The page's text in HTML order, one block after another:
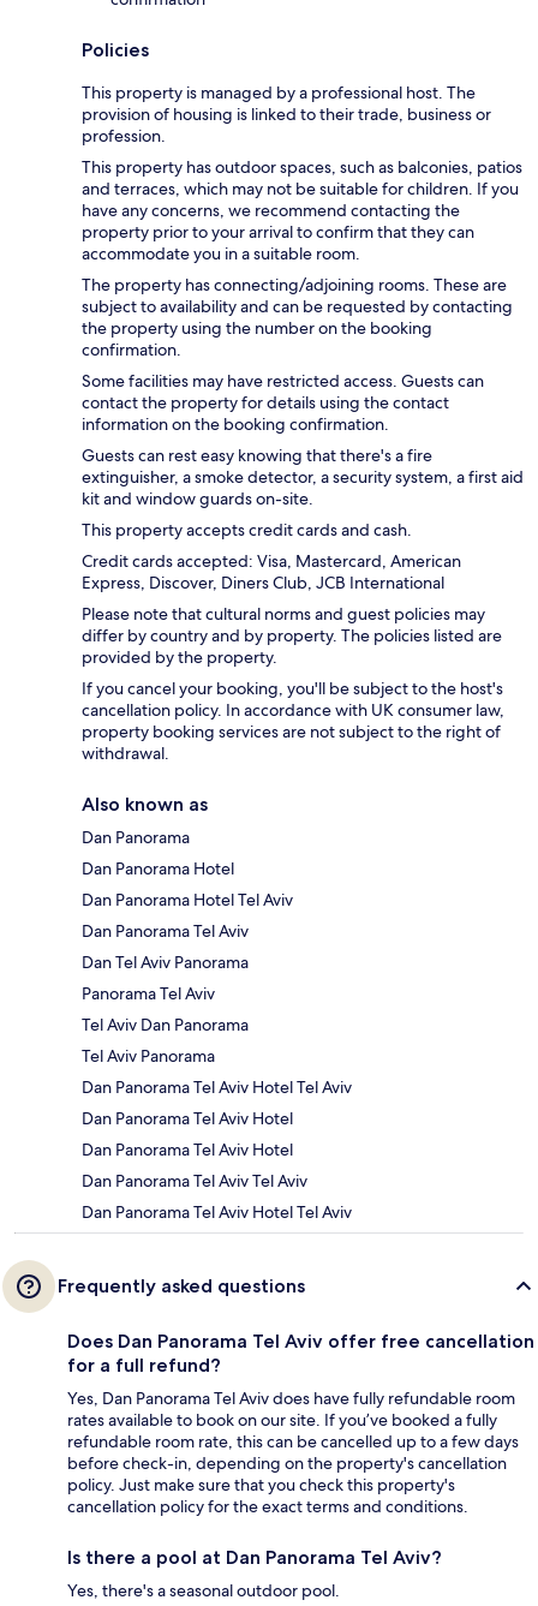
Policies
This property is managed by a professional host. The
provision of housing is linked to their trade, business or
profession.
This property has outdoor spaces, such as balconies, patios
and terraces, which may not be suitable for children. If you
have any concerns, we recommend contacting the
property prior to your arrival to confirm that they can
accommodate you in a suitable room.
The property has connecting/adjoining rooms. These are
subject to availability and can be requested by contacting
the property using the number on the booking
confirmation.
Some facilities may have restricted access. Guests can
contact the property for details using the contact
information on the booking confirmation.
Guests can rest easy knowing that there's a fire
extinguisher, a smoke detector, a security system, a first aid
kit and window guards on-site.
This property accepts credit cards and cash.
Credit cards accepted: Visa, Mastercard, American
Express, Discover, Diners Club, JCB International
Please note that cultural norms and guest policies may
differ by country and by property. The policies listed are
provided by the property.
If you cancel your booking, you'll be subject to the host's
cancellation policy. In accordance with UK consumer law,
property booking services are not subject to the right of
withdrawal.
Also known as
Dan Panorama
Dan Panorama Hotel
Dan Panorama Hotel Tel Aviv
Dan Panorama Tel Aviv
Dan Tel Aviv Panorama
Panorama Tel Aviv
Tel Aviv Dan Panorama
Tel Aviv Panorama
Dan Panorama Tel Aviv Hotel Tel Aviv
Dan Panorama Tel Aviv Hotel
Dan Panorama Tel Aviv Hotel
Dan Panorama Tel Aviv Tel Aviv
Dan Panorama Tel Aviv Hotel Tel Aviv
Frequently asked questions
Does Dan Panorama Tel Aviv offer free cancellation
for a full refund?
Yes, Dan Panorama Tel Aviv does have fully refundable room
rates available to book on our site. If you’ve booked a fully
refundable room rate, this can be cancelled up to a few days
before check-in, depending on the property's cancellation
policy. Just make sure that you check this property's
cancellation policy for the exact terms and conditions.
Is there a pool at Dan Panorama Tel Aviv?
Yes, there's a seasonal outdoor pool.